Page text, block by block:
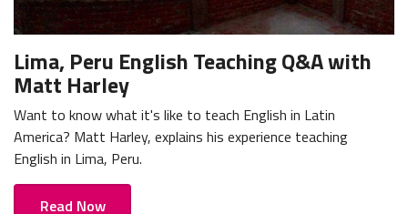
Lima, Peru English Teaching Q&A with
Matt Harley
Want to know what it's like to teach English in Latin
America? Matt Harley, explains his experience teaching
English in Lima, Peru.
Read Now